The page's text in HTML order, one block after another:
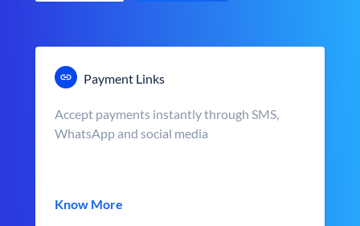
Payment Links
Accept payments instantly through SMS,
WhatsApp and social media
Know More